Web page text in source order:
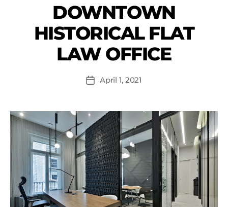
DOWNTOWN
HISTORICAL FLAT
LAW OFFICE
April 1, 2021